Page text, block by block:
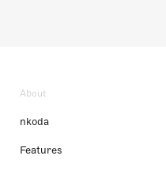
About
nkoda
Features